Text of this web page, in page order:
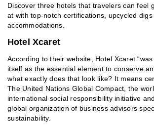
Discover three hotels that travelers can feel
at with top-notch certifications, upcycled
accommodations.
Hotel Xcaret
According to their website, Hotel Xcaret
itself as the essential element to conserve
what exactly does that look like? It means
The United Nations Global Compact, the
international social responsibility initiative
global organization of business advisors
sustainability.